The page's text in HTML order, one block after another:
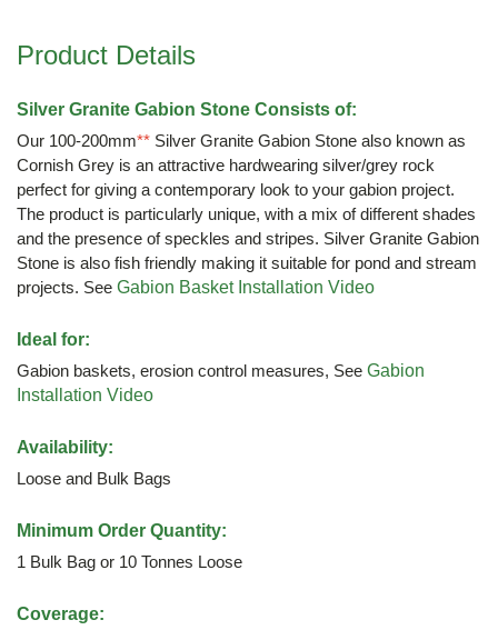
Product Details
Silver Granite Gabion Stone Consists of:
Our 100-200mm** Silver Granite Gabion Stone also known as
Cornish Grey is an attractive hardwearing silver/grey rock
perfect for giving a contemporary look to your gabion project.
The product is particularly unique, with a mix of different shades
and the presence of speckles and stripes. Silver Granite Gabion
Stone is also fish friendly making it suitable for pond and stream
projects. See Gabion Basket Installation Video
Ideal for:
Gabion baskets, erosion control measures, See Gabion
Installation Video
Availability:
Loose and Bulk Bags
Minimum Order Quantity:
1 Bulk Bag or 10 Tonnes Loose
Coverage: